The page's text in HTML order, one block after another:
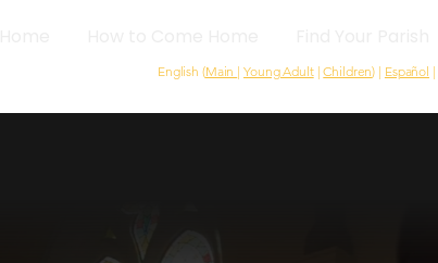
English (Main | Young Adult|Children) | Español |